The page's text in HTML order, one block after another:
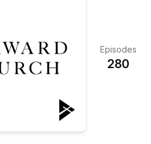
Episodes
280